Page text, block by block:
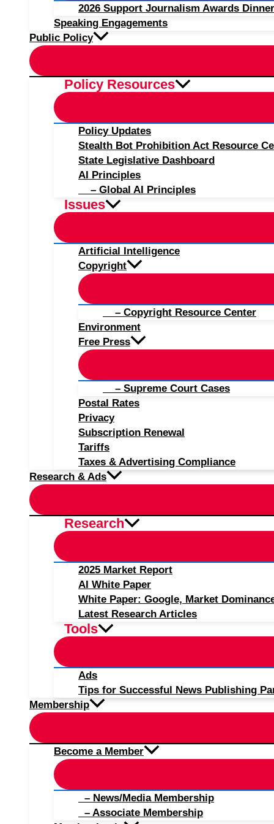
2026 Support Journalism Awards
Speaking Engagements
Public Policy
Policy Resources
Policy Updates
Stealth Bot Prohibition Act Resource
State Legislative Dashboard
AI Principles
– Global AI Principles
Issues
Artificial Intelligence
Copyright
– Copyright Resource Center
Environment
Free Press
– Supreme Court Cases
Postal Rates
Privacy
Subscription Renewal
Tariffs
Taxes & Advertising Compliance
Research & Ads
Research
2025 Market Report
AI White Paper
White Paper: Google, Market
Latest Research Articles
Tools
Ads
Tips for Successful News Publishing
Membership
Become a Member
– News/Media Membership
– Associate Membership